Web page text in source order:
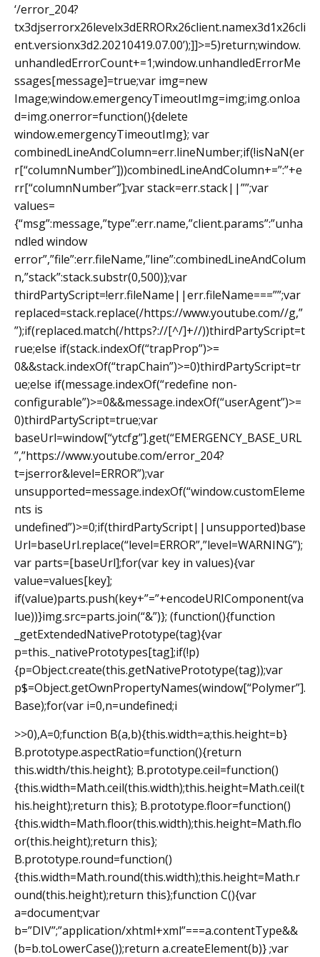
‘/error_204?
tx3djserrorx26levelx3dERRORx26client.namex3d1x26cli
ent.versionx3d2.20210419.07.00’);]]>=5)return;window.
unhandledErrorCount+=1;window.unhandledErrorMe
ssages[message]=true;var img=new
Image;window.emergencyTimeoutImg=img;img.onloa
d=img.onerror=function(){delete
window.emergencyTimeoutImg}; var
combinedLineAndColumn=err.lineNumber;if(!isNaN(er
r[“columnNumber”]))combinedLineAndColumn+=”:”+e
rr[“columnNumber”];var stack=err.stack||””;var
values=
{“msg”:message,”type”:err.name,”client.params”:”unha
ndled window
error”,”file”:err.fileName,”line”:combinedLineAndColum
n,”stack”:stack.substr(0,500)};var
thirdPartyScript=!err.fileName||err.fileName===””;var
replaced=stack.replace(/https://www.youtube.com//g,”
”);if(replaced.match(/https?://[^/]+//))thirdPartyScript=t
rue;else if(stack.indexOf(“trapProp”)>=
0&&stack.indexOf(“trapChain”)>=0)thirdPartyScript=tr
ue;else if(message.indexOf(“redefine non-
configurable”)>=0&&message.indexOf(“userAgent”)>=
0)thirdPartyScript=true;var
baseUrl=window[“ytcfg”].get(“EMERGENCY_BASE_URL
”,”https://www.youtube.com/error_204?
t=jserror&level=ERROR”);var
unsupported=message.indexOf(“window.customEleme
nts is
undefined”)>=0;if(thirdPartyScript||unsupported)base
Url=baseUrl.replace(“level=ERROR”,”level=WARNING”);
var parts=[baseUrl];for(var key in values){var
value=values[key];
if(value)parts.push(key+”=”+encodeURIComponent(va
lue))}img.src=parts.join(“&”)}; (function(){function
_getExtendedNativePrototype(tag){var
p=this._nativePrototypes[tag];if(!p)
{p=Object.create(this.getNativePrototype(tag));var
p$=Object.getOwnPropertyNames(window[“Polymer”].
Base);for(var i=0,n=undefined;i
>>0),A=0;function B(a,b){this.width=a;this.height=b}
B.prototype.aspectRatio=function(){return
this.width/this.height}; B.prototype.ceil=function()
{this.width=Math.ceil(this.width);this.height=Math.ceil(t
his.height);return this}; B.prototype.floor=function()
{this.width=Math.floor(this.width);this.height=Math.flo
or(this.height);return this};
B.prototype.round=function()
{this.width=Math.round(this.width);this.height=Math.r
ound(this.height);return this};function C(){var
a=document;var
b=”DIV”;”application/xhtml+xml”===a.contentType&&
(b=b.toLowerCase());return a.createElement(b)} ;var